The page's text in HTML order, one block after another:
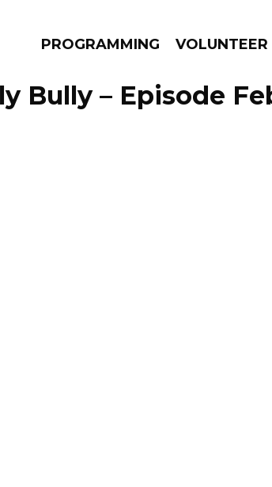
PROGRAMMING VOLUNTEER
Bully – Episode